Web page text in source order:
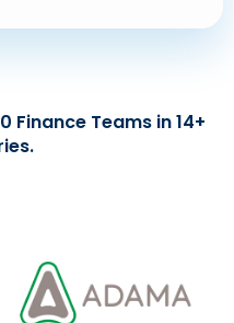
Finance Teams in 14+